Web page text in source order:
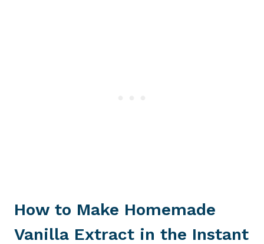
How to Make Homemade
Vanilla Extract in the Instant